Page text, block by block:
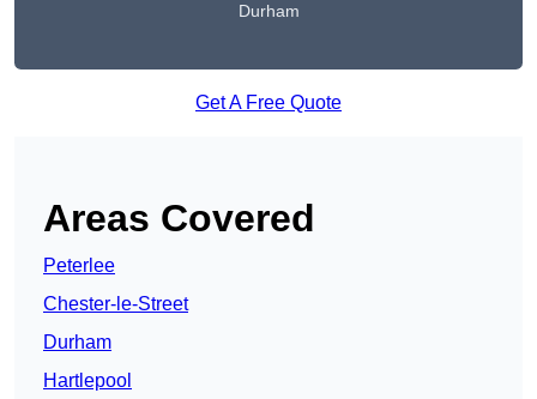
Durham
Get A Free Quote
Areas Covered
Peterlee
Chester-le-Street
Durham
Hartlepool